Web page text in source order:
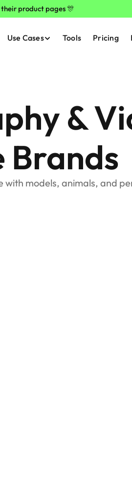
their product pages 🎊
Use Cases Tools Pricing
&
Brands
with models, animals, and